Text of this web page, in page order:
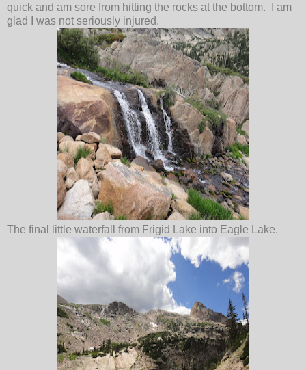
quick and am sore from hitting the rocks at the bottom. I am
glad I was not seriously injured.
The final little waterfall from Frigid Lake into Eagle Lake.